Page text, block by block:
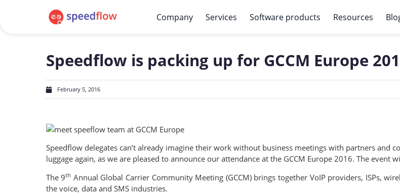
Company Services Software products Resources
Speedflow is packing up for GCCM Europe
February 5, 2016
Speedflow delegates can’t already imagine their work without business meetings with partners and
luggage again, as we are pleased to announce our attendance at the GCCM Europe 2016. The event
The 9th Annual Global Carrier Community Meeting (GCCM) brings together VoIP providers, ISPs,
the voice, data and SMS industries.